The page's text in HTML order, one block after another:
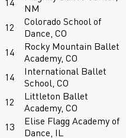
NM
12
Colorado School of
Dance, CO
14
Rocky Mountain Ballet
Academy, CO
14
International Ballet
School, CO
12
Littleton Ballet
Academy, CO
13
Elise Flagg Academy of
Dance, IL